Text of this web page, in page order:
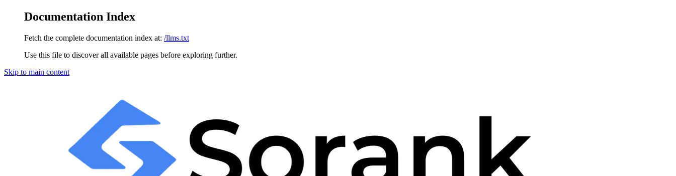
Documentation Index
Fetch the complete documentation index at: /llms.txt
Use this file to discover all available pages before exploring further.
Skip to main content